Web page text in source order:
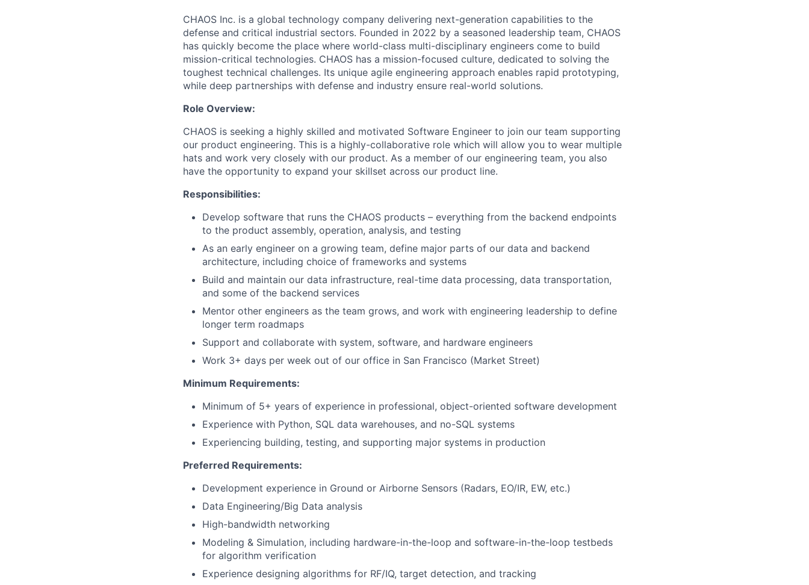
CHAOS Inc. is a global technology company delivering next-generation capabilities to the
defense and critical industrial sectors. Founded in 2022 by a seasoned leadership team, CHAOS
has quickly become the place where world-class multi-disciplinary engineers come to build
mission-critical technologies. CHAOS has a mission-focused culture, dedicated to solving the
toughest technical challenges. Its unique agile engineering approach enables rapid prototyping,
while deep partnerships with defense and industry ensure real-world solutions.
Role Overview:
CHAOS is seeking a highly skilled and motivated Software Engineer to join our team supporting
our product engineering. This is a highly-collaborative role which will allow you to wear multiple
hats and work very closely with our product. As a member of our engineering team, you also
have the opportunity to expand your skillset across our product line.
Responsibilities:
Develop software that runs the CHAOS products – everything from the backend endpoints
to the product assembly, operation, analysis, and testing
As an early engineer on a growing team, define major parts of our data and backend
architecture, including choice of frameworks and systems
Build and maintain our data infrastructure, real-time data processing, data transportation,
and some of the backend services
Mentor other engineers as the team grows, and work with engineering leadership to define
longer term roadmaps
Support and collaborate with system, software, and hardware engineers
Work 3+ days per week out of our office in San Francisco (Market Street)
Minimum Requirements:
Minimum of 5+ years of experience in professional, object-oriented software development
Experience with Python, SQL data warehouses, and no-SQL systems
Experiencing building, testing, and supporting major systems in production
Preferred Requirements:
Development experience in Ground or Airborne Sensors (Radars, EO/IR, EW, etc.)
Data Engineering/Big Data analysis
High-bandwidth networking
Modeling & Simulation, including hardware-in-the-loop and software-in-the-loop testbeds
for algorithm verification
Experience designing algorithms for RF/IQ, target detection, and tracking